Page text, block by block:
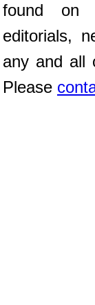
found on
editorials,
any and all
Please